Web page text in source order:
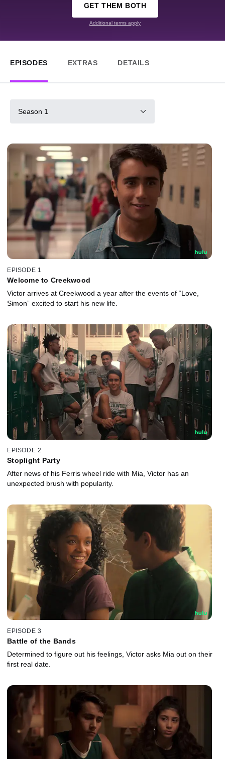
GET THEM BOTH
Additional terms apply
EPISODES EXTRAS DETAILS
Season 1
EPISODE 1
Welcome to Creekwood
Victor arrives at Creekwood a year after the events of “Love,
Simon” excited to start his new life.
EPISODE 2
Stoplight Party
After news of his Ferris wheel ride with Mia, Victor has an
unexpected brush with popularity.
EPISODE 3
Battle of the Bands
Determined to figure out his feelings, Victor asks Mia out on their
first real date.